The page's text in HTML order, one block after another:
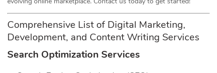
Comprehensive List of Digital Marketing,
Development, and Content Writing Services
Search Optimization Services